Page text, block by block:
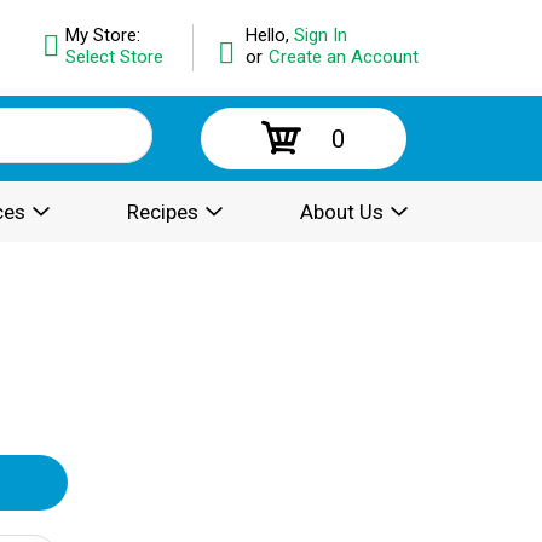
Hello, Sign In
or Create an Account
My Store:
Select Store
0
Recipes About Us